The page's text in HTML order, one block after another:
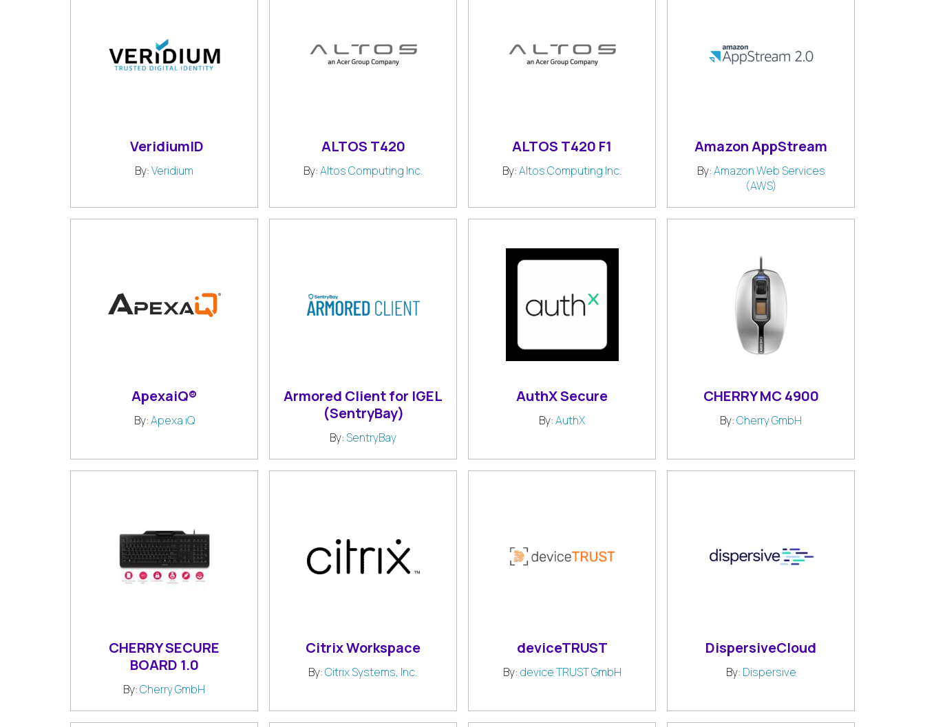
VeridiumID
By:Veridium
ALTOS T420
By:Altos Computing Inc.
ALTOS T420 F1
By:Altos Computing Inc.
Amazon AppStream
By:Amazon Web Services
(AWS)
ApexaiQ®
By:Apexa iQ
Armored Client for IGEL
(SentryBay)
By:SentryBay
AuthX Secure
By:AuthX
CHERRY MC 4900
By:Cherry GmbH
CHERRY SECURE
BOARD 1.0
By:Cherry GmbH
Citrix Workspace
By:Citrix Systems, Inc.
deviceTRUST
By: device TRUST GmbH
DispersiveCloud
By: Dispersive